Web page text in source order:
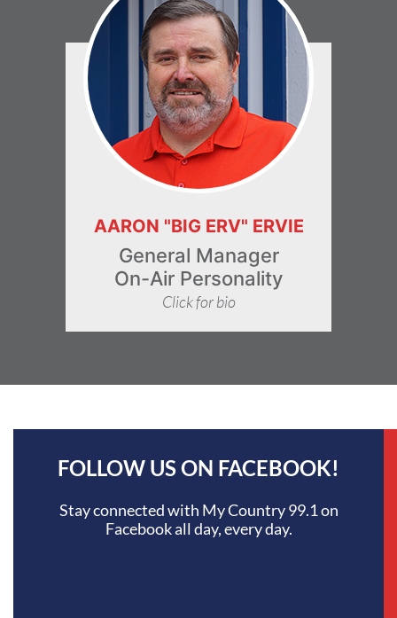
AARON "BIG ERV" ERVIE
General Manager
On-Air Personality
Click for bio
FOLLOW US ON FACEBOOK!
Stay connected with My Country 99.1 on
Facebook all day, every day.